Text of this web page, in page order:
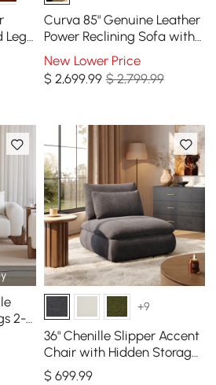
Legs
Curva 85" Genuine Leather
Power Reclining Sofa with
Adjustable Headrest
New Lower Price
$ 2,699.99 $ 2,799.99
2-
+9
36" Chenille Slipper Accent
Chair with Hidden Storage
& Removable Backrest
$ 699.99